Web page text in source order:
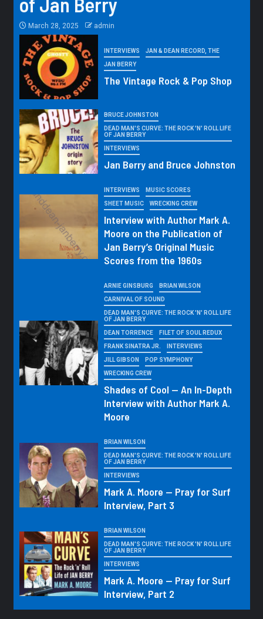
March 28, 2025 admin
INTERVIEWS JAN & DEAN RECORD, THE
JAN BERRY
The Vintage Rock & Pop Shop
BRUCE JOHNSTON
DEAD MAN'S CURVE: THE ROCK 'N' ROLL LIFE
OF JAN BERRY
INTERVIEWS
Jan Berry and Bruce Johnston
INTERVIEWS MUSIC SCORES
SHEET MUSIC WRECKING CREW
Interview with Author Mark A.
Moore on the Publication of
Jan Berry’s Original Music
Scores from the 1960s
ARNIE GINSBURG BRIAN WILSON
CARNIVAL OF SOUND
DEAD MAN'S CURVE: THE ROCK 'N' ROLL LIFE
OF JAN BERRY
DEAN TORRENCE FILET OF SOUL REDUX
FRANK SINATRA JR. INTERVIEWS
JILL GIBSON POP SYMPHONY
WRECKING CREW
Shades of Cool — An In-Depth
Interview with Author Mark A.
Moore
BRIAN WILSON
DEAD MAN'S CURVE: THE ROCK 'N' ROLL LIFE
OF JAN BERRY
INTERVIEWS
Mark A. Moore — Pray for Surf
Interview, Part 3
BRIAN WILSON
DEAD MAN'S CURVE: THE ROCK 'N' ROLL LIFE
OF JAN BERRY
INTERVIEWS
Mark A. Moore — Pray for Surf
Interview, Part 2